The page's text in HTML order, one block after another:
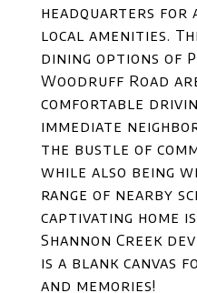
headquarters for
local amenities.
dining options of
Woodruff Road
comfortable
immediate
the bustle of
while also being
range of nearby
captivating home
Shannon Creek
is a blank canvas
and memories!